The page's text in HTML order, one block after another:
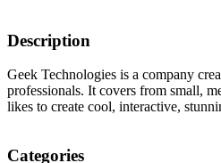
Description
Geek Technologies is a company
professionals. It covers from small,
likes to create cool, interactive,
Categories